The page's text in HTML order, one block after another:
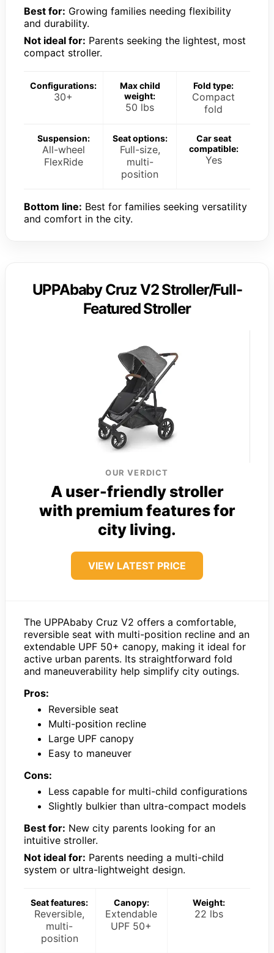
Best for: Growing families needing flexibility
and durability.
Not ideal for: Parents seeking the lightest, most
compact stroller.
Configurations:
30+
Max child
weight:
50 lbs
Fold type:
Compact
fold
Suspension:
All-wheel
FlexRide
Seat options:
Full-size,
multi-
position
Car seat
compatible:
Yes
Bottom line: Best for families seeking versatility
and comfort in the city.
UPPAbaby Cruz V2 Stroller/Full-
Featured Stroller
OUR VERDICT
A user-friendly stroller
with premium features for
city living.
VIEW LATEST PRICE
The UPPAbaby Cruz V2 offers a comfortable,
reversible seat with multi-position recline and an
extendable UPF 50+ canopy, making it ideal for
active urban parents. Its straightforward fold
and maneuverability help simplify city outings.
Pros:
Reversible seat
Multi-position recline
Large UPF canopy
Easy to maneuver
Cons:
Less capable for multi-child configurations
Slightly bulkier than ultra-compact models
Best for: New city parents looking for an
intuitive stroller.
Not ideal for: Parents needing a multi-child
system or ultra-lightweight design.
Seat features:
Reversible,
multi-
position
Canopy:
Extendable
UPF 50+
Weight:
22 lbs